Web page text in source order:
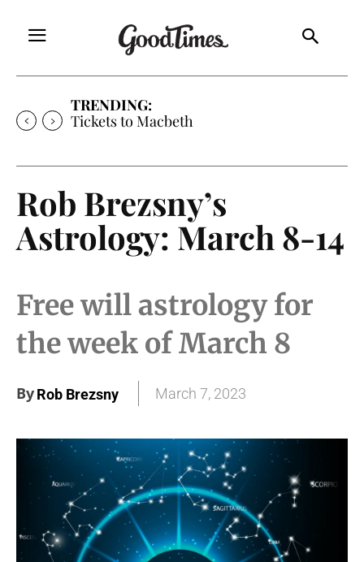
TRENDING:
Tickets to Macbeth
Rob Brezsny’s
Astrology: March 8-14
Free will astrology for
the week of March 8
ByRob Brezsny March 7, 2023